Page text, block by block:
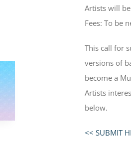
Artists will
Fees: To be
This call for
versions of
become a
Artists
below.
<< SUBMIT